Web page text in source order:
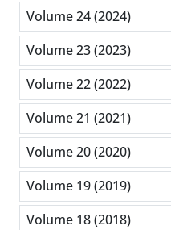
Volume 24 (2024)
Volume 23 (2023)
Volume 22 (2022)
Volume 21 (2021)
Volume 20 (2020)
Volume 19 (2019)
Volume 18 (2018)